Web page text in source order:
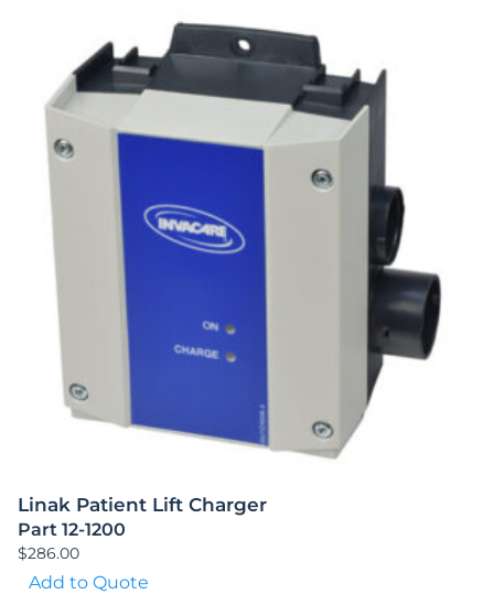
Linak Patient Lift Charger
Part 12-1200
$286.00
Add to Quote